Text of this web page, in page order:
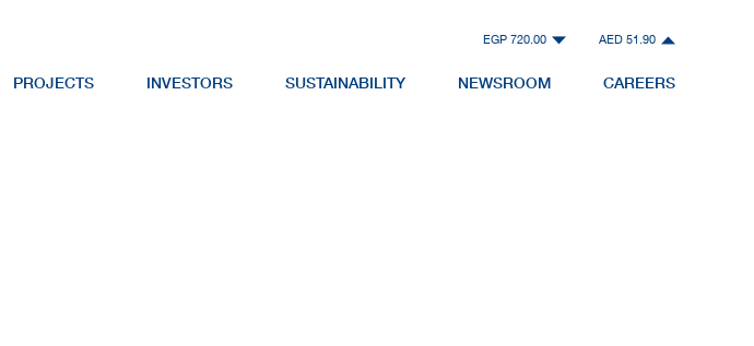
EGP 720.00 AED 51.90
PROJECTS INVESTORS SUSTAINABILITY NEWSROOM CAREERS